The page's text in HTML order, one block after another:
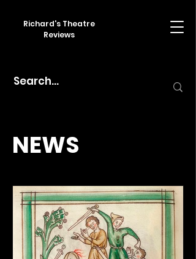
Richard's Theatre
Reviews
NEWS